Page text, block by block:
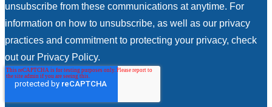
unsubscribe from these communications at anytime. For
information on how to unsubscribe, as well as our privacy
practices and commitment to protecting your privacy, check
out our Privacy Policy.